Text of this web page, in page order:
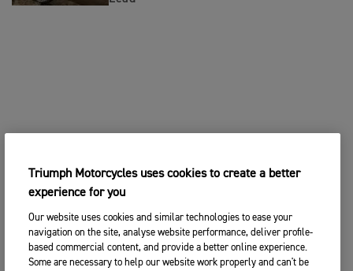
Triumph Motorcycles uses cookies to create a better
experience for you
Our website uses cookies and similar technologies to ease your
navigation on the site, analyse website performance, deliver profile-
based commercial content, and provide a better online experience.
Some are necessary to help our website work properly and can't be